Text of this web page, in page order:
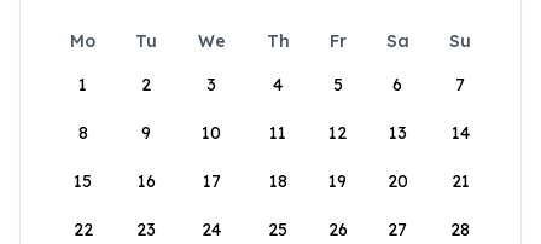
Mo Tu We Th Fr Sa
Su
1
2 3 4 5 6 7
8 9 10 11 12 13 14
15 16 17 18 19 20 21
22 23 24 25 26 27 28